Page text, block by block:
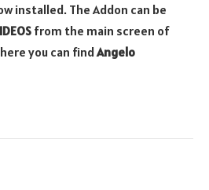
installed. The Addon can be
from the main screen of
you can findAngelo